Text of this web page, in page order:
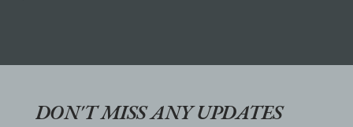
DON'T MISS ANY UPDATES